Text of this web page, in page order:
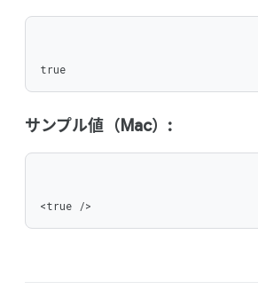
true
サンプル値（Mac）:
<true />